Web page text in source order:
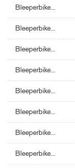
Bleeperbike...
Bleeperbike...
Bleeperbike...
Bleeperbike...
Bleeperbike...
Bleeperbike...
Bleeperbike...
Bleeperbike...